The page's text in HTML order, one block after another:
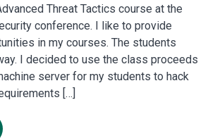
Threat Tactics course at the
conference. I like to provide
in my courses. The students
I decided to use the class proceeds
server for my students to hack
[…]
MY VIRTUALBOX